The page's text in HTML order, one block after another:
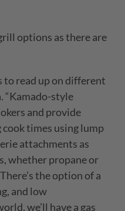
options as there are
to read up on different
“Kamado-style
and provide
times using lump
attachments as
whether propane or
the option of a
and low
we’ll have a gas